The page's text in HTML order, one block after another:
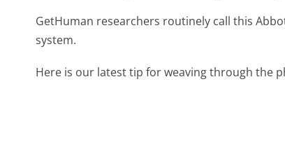
GetHuman researchers routinely call this
system.
Here is our latest tip for weaving through the